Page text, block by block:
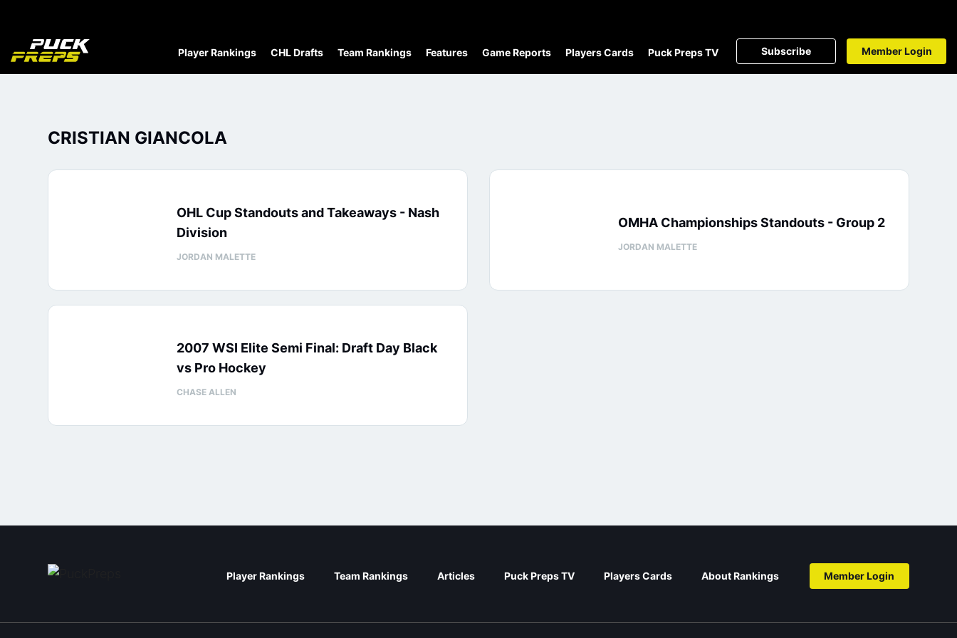
Player Rankings CHL Drafts Team Rankings Features Game Reports Players Cards Puck Preps TV Subscribe Member Login
CRISTIAN GIANCOLA
OHL Cup Standouts and Takeaways - Nash
Division
JORDAN MALETTE
OMHA Championships Standouts - Group 2
JORDAN MALETTE
2007 WSI Elite Semi Final: Draft Day Black
vs Pro Hockey
CHASE ALLEN
Player Rankings Team Rankings Articles Puck Preps TV Players Cards About Rankings Member Login